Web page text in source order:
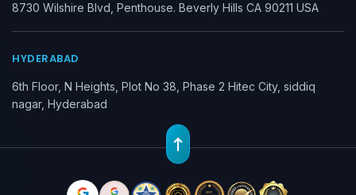
8730 Wilshire Blvd, Penthouse. Beverly Hills CA 90211 USA
HYDERABAD
6th Floor, N Heights, Plot No 38, Phase 2 Hitec City, siddiq
nagar, Hyderabad